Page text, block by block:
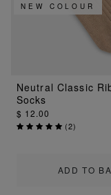
ADD TO
NEW COLOUR
Neutral Classic
Socks
$ 12.00
(2)